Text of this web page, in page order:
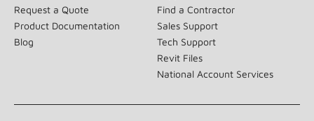
Request a Quote
Product Documentation
Blog
Find a Contractor
Sales Support
Tech Support
Revit Files
National Account Services